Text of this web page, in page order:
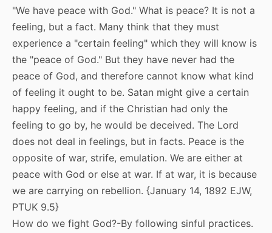
"We have peace with God." What is peace? It is not a
feeling, but a fact. Many think that they must
experience a "certain feeling" which they will know is
the "peace of God." But they have never had the
peace of God, and therefore cannot know what kind
of feeling it ought to be. Satan might give a certain
happy feeling, and if the Christian had only the
feeling to go by, he would be deceived. The Lord
does not deal in feelings, but in facts. Peace is the
opposite of war, strife, emulation. We are either at
peace with God or else at war. If at war, it is because
we are carrying on rebellion. {January 14, 1892 EJW,
PTUK 9.5}
How do we fight God?-By following sinful practices.